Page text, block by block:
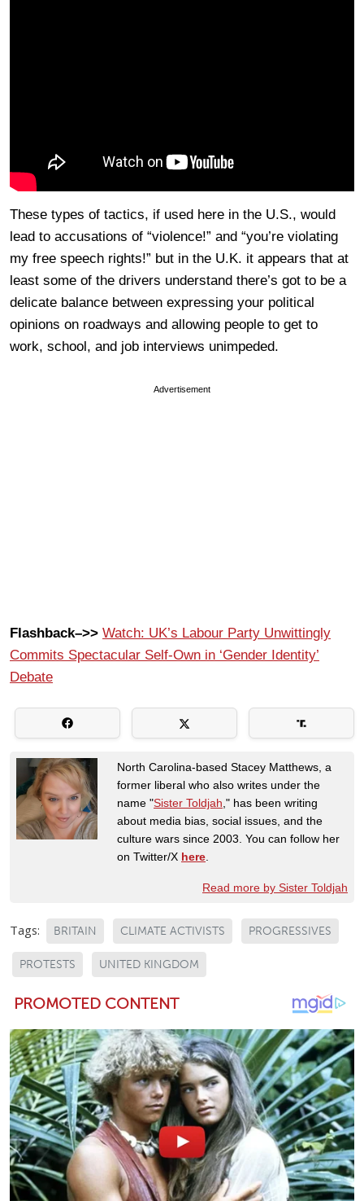
These types of tactics, if used here in the U.S., would
lead to accusations of “violence!” and “you’re violating
my free speech rights!” but in the U.K. it appears that at
least some of the drivers understand there’s got to be a
delicate balance between expressing your political
opinions on roadways and allowing people to get to
work, school, and job interviews unimpeded.
Advertisement
Flashback–>> Watch: UK’s Labour Party Unwittingly
Commits Spectacular Self-Own in ‘Gender Identity’
Debate
North Carolina-based Stacey Matthews, a
former liberal who also writes under the
name "Sister Toldjah," has been writing
about media bias, social issues, and the
culture wars since 2003. You can follow her
on Twitter/X here.
Read more by Sister Toldjah
Tags: BRITAIN CLIMATE ACTIVISTS PROGRESSIVES
PROTESTS UNITED KINGDOM